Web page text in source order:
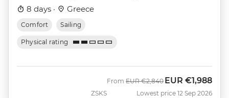
8 days · Greece
Comfort Sailing
Physical rating
ZSKS
From Was
EUR €2,840 Now
EUR €1,988
Lowest price 12 Sep 2026